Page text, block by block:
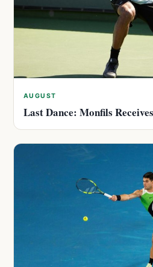
AUGUST
Last Dance: Monfils